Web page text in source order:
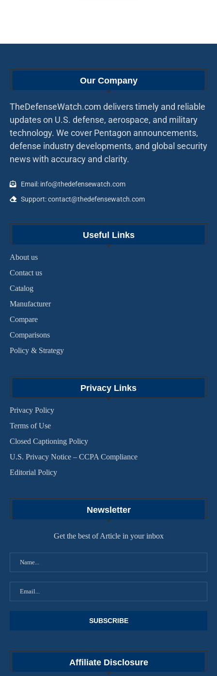
Our Company
TheDefenseWatch.com delivers timely and reliable
updates on U.S. defense, aerospace, and military
technology. We cover Pentagon announcements,
defense industry developments, and global security
news with accuracy and clarity.
Email: info@thedefensewatch.com
Support: contact@thedefensewatch.com
Useful Links
About us
Contact us
Catalog
Manufacturer
Compare
Comparisons
Policy & Strategy
Privacy Links
Privacy Policy
Terms of Use
Closed Captioning Policy
U.S. Privacy Notice – CCPA Compliance
Editorial Policy
Newsletter
Get the best of Article in your inbox
Affiliate Disclosure